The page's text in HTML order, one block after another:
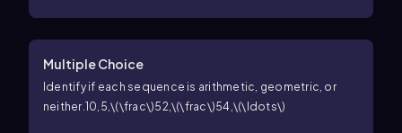
Multiple Choice
Identify if each sequence is arithmetic, geometric, or
neither. 10,5,\(\frac\)52,\(\frac\)54,\(\ldots\)